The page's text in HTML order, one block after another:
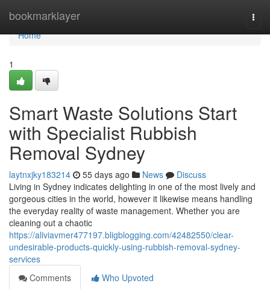
bookmarklayer
Home
Home
1
Smart Waste Solutions Start
with Specialist Rubbish
Removal Sydney
laytnxjky183214 55 days ago News
Discuss
Living in Sydney indicates delighting in one of the most lively and
gorgeous cities in the world, however it likewise means handling
the everyday reality of waste management. Whether you are
cleaning out a chaotic
https://aliviavmer477197.bligblogging.com/42482550/clear-
undesirable-products-quickly-using-rubbish-removal-sydney-
services
Comments
Who Upvoted